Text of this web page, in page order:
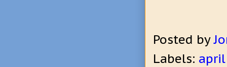
Posted by
Labels: